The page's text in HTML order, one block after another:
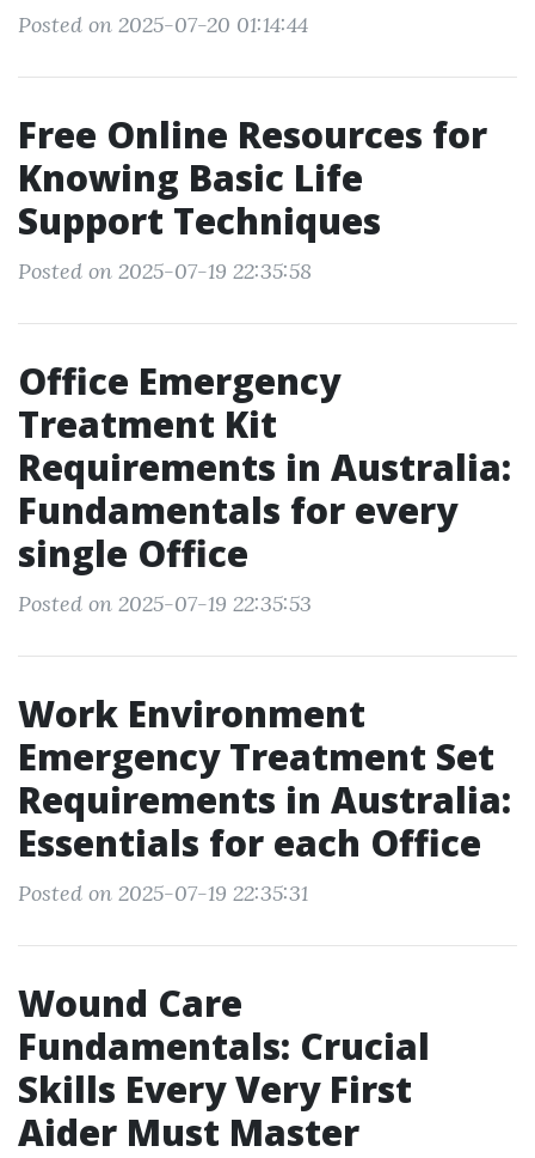
Posted on 2025-07-20 01:14:44
Free Online Resources for
Knowing Basic Life
Support Techniques
Posted on 2025-07-19 22:35:58
Office Emergency
Treatment Kit
Requirements in Australia:
Fundamentals for every
single Office
Posted on 2025-07-19 22:35:53
Work Environment
Emergency Treatment Set
Requirements in Australia:
Essentials for each Office
Posted on 2025-07-19 22:35:31
Wound Care
Fundamentals: Crucial
Skills Every Very First
Aider Must Master